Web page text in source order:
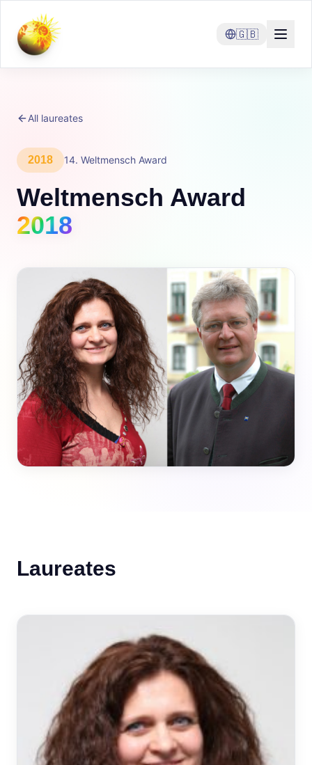
🇬🇧
All laureates
2018 14. Weltmensch Award
Weltmensch Award
2018
Laureates